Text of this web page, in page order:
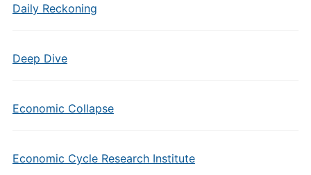
Daily Reckoning
Deep Dive
Economic Collapse
Economic Cycle Research Institute